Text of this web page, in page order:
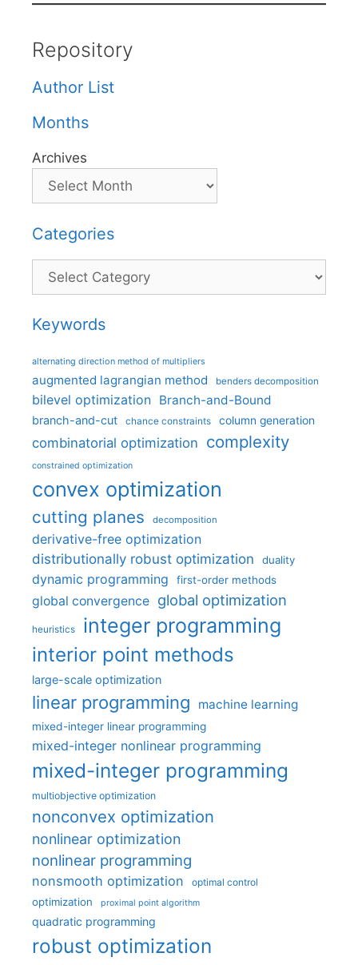
Repository
Author List
Months
Archives
Categories
Categories
Keywords
alternating direction method of multipliers
augmented lagrangian method benders decomposition
bilevel optimization Branch-and-Bound
branch-and-cut chance constraints column generation
combinatorial optimization complexity
constrained optimization
convex optimization
cutting planes decomposition
derivative-free optimization
distributionally robust optimization
duality
dynamic programming first-order methods
global convergence global optimization
heuristics integer programming
interior point methods
large-scale optimization
linear programming machine learning
mixed-integer linear programming
mixed-integer nonlinear programming
mixed-integer programming
multiobjective optimization
nonconvex optimization
nonlinear optimization
nonlinear programming
nonsmooth optimization optimal control
optimization proximal point algorithm
quadratic programming
robust optimization